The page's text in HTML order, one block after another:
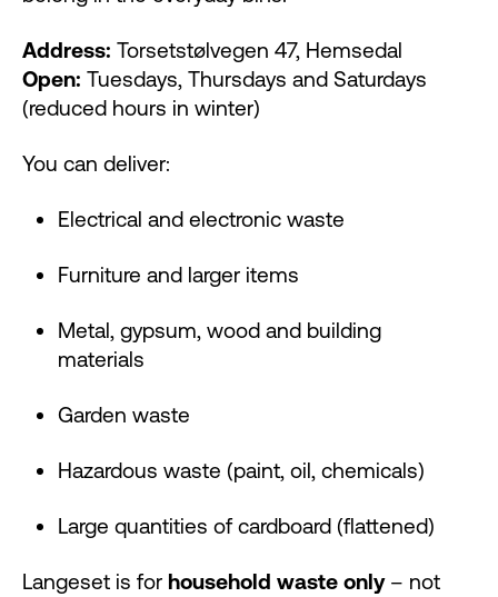
Address: Torsetstølvegen 47, Hemsedal
Open: Tuesdays, Thursdays and Saturdays
(reduced hours in winter)
You can deliver:
Electrical and electronic waste
Furniture and larger items
Metal, gypsum, wood and building
materials
Garden waste
Hazardous waste (paint, oil, chemicals)
Large quantities of cardboard (flattened)
Langeset is for household waste only– not